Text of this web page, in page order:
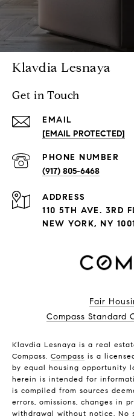
Klavdia Lesnaya
Get in Touch
EMAIL
[EMAIL PROTECTED]
PHONE NUMBER
(917) 805-6468
ADDRESS
110 5TH AVE. 3RD
NEW YORK, NY
Fair
Compass Standard
Klavdia Lesnaya is a real
Compass. Compass is a
by equal housing opportunity
herein is intended for
is compiled from sources
errors, omissions, changes in
withdrawal without notice. No